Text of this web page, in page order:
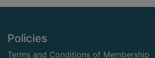
Footer
Policies
Terms and Conditions of Membership